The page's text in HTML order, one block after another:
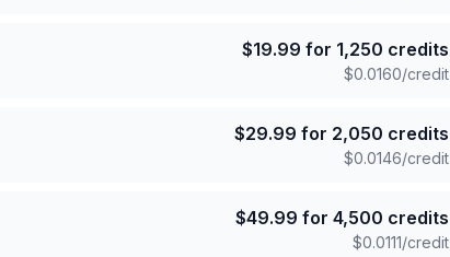
$19.99 for 1,250 credits
$0.0160/credit
$29.99 for 2,050 credits
$0.0146/credit
$49.99 for 4,500 credits
$0.0111/credit